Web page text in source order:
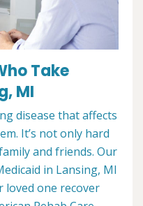
Take
MI
disease that affects
It’s not only hard
and friends. Our
in Lansing, MI
loved one recover